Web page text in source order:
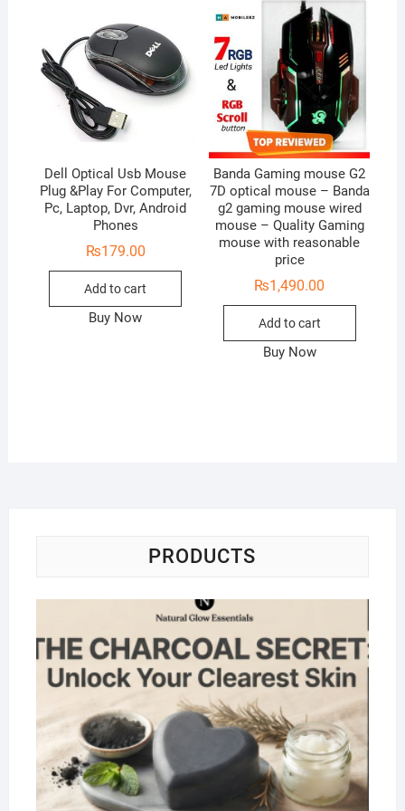
Dell Optical Usb Mouse
Plug &Play For Computer,
Pc, Laptop, Dvr, Android
Phones
₨179.00
Add to cart
Buy Now
Banda Gaming mouse G2
7D optical mouse – Banda
g2 gaming mouse wired
mouse – Quality Gaming
mouse with reasonable
price
₨1,490.00
Add to cart
Buy Now
PRODUCTS